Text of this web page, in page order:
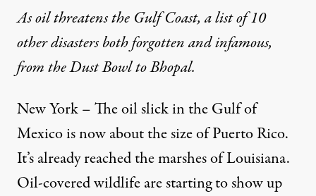
As oil threatens the Gulf Coast, a list of 10
other disasters both forgotten and infamous,
from the Dust Bowl to Bhopal.
New York – The oil slick in the Gulf of
Mexico is now about the size of Puerto Rico.
It’s already reached the marshes of Louisiana.
Oil-covered wildlife are starting to show up